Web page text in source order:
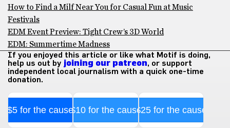
How to Find a Milf Near You for Casual Fun at Music
Festivals
EDM Event Preview: Tight Crew’s 3D World
EDM: Summertime Madness
If you enjoyed this article or like what Motif is doing,
help us out by joining our patreon, or support
independent local journalism with a quick one-time
donation.
$5 for the cause$10 for the cause$25 for the cause